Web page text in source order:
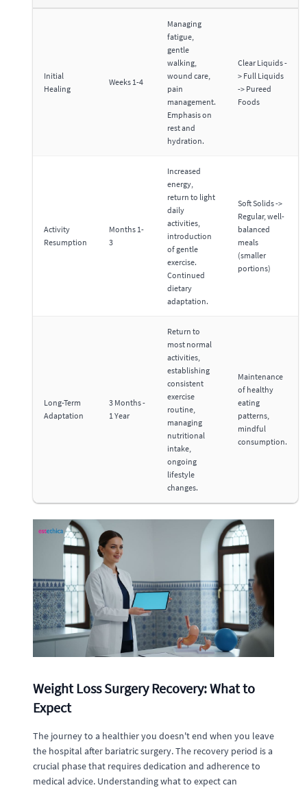
Initial
Healing
Weeks 1-4
Managing
fatigue,
gentle
walking,
wound care,
pain
management.
Emphasis on
rest and
hydration.
Clear Liquids -
> Full Liquids
-> Pureed
Foods
Activity
Resumption
Months 1-
3
Increased
energy,
return to light
daily
activities,
introduction
of gentle
exercise.
Continued
dietary
adaptation.
Soft Solids ->
Regular, well-
balanced
meals
(smaller
portions)
Long-Term
Adaptation
3 Months -
1 Year
Return to
most normal
activities,
establishing
consistent
exercise
routine,
managing
nutritional
intake,
ongoing
lifestyle
changes.
Maintenance
of healthy
eating
patterns,
mindful
consumption.
Weight Loss Surgery Recovery: What to
Expect
The journey to a healthier you doesn't end when you leave
the hospital after bariatric surgery. The recovery period is a
crucial phase that requires dedication and adherence to
medical advice. Understanding what to expect can